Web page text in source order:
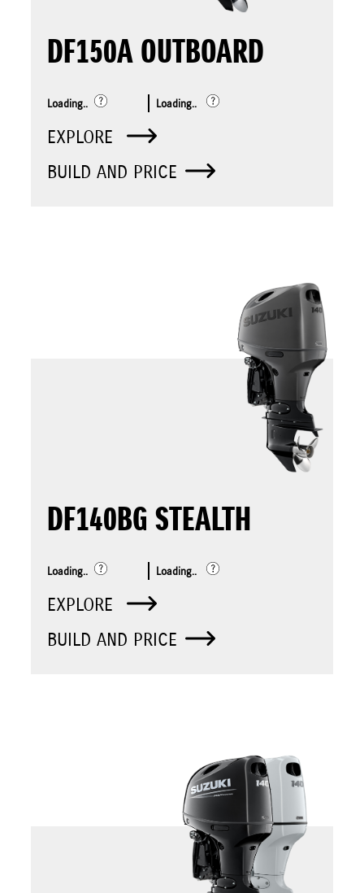
DF150A OUTBOARD
Loading.. Loading..
EXPLORE
BUILD AND PRICE
DF140BG STEALTH
Loading.. Loading..
EXPLORE
BUILD AND PRICE